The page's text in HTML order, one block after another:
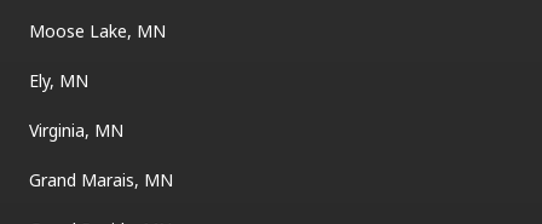
Moose Lake, MN
Ely, MN
Virginia, MN
Grand Marais, MN